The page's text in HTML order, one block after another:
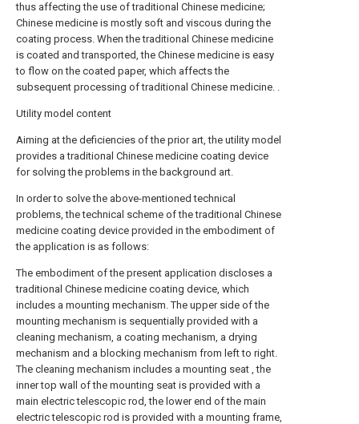
thus affecting the use of traditional Chinese medicine;
Chinese medicine is mostly soft and viscous during the
coating process. When the traditional Chinese medicine
is coated and transported, the Chinese medicine is easy
to flow on the coated paper, which affects the
subsequent processing of traditional Chinese medicine. .
Utility model content
Aiming at the deficiencies of the prior art, the utility model
provides a traditional Chinese medicine coating device
for solving the problems in the background art.
In order to solve the above-mentioned technical
problems, the technical scheme of the traditional Chinese
medicine coating device provided in the embodiment of
the application is as follows:
The embodiment of the present application discloses a
traditional Chinese medicine coating device, which
includes a mounting mechanism. The upper side of the
mounting mechanism is sequentially provided with a
cleaning mechanism, a coating mechanism, a drying
mechanism and a blocking mechanism from left to right.
The cleaning mechanism includes a mounting seat , the
inner top wall of the mounting seat is provided with a
main electric telescopic rod, the lower end of the main
electric telescopic rod is provided with a mounting frame,